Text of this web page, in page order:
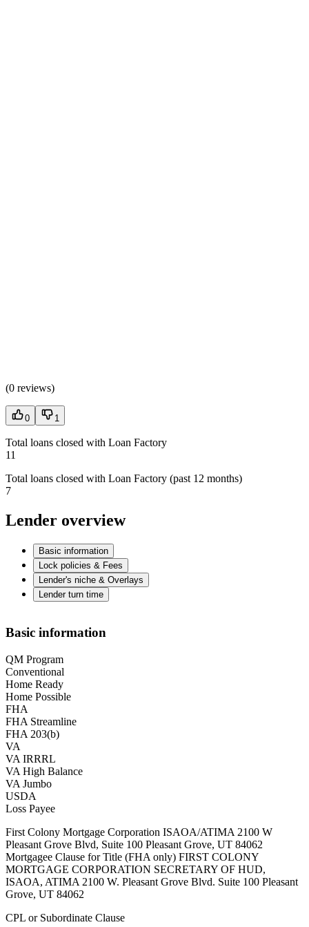
(0 reviews)
0 1
Total loans closed with Loan Factory
11
Total loans closed with Loan Factory (past 12 months)
7
Lender overview
Basic information
Lock policies & Fees
Lender's niche & Overlays
Lender turn time
Basic information
QM Program
Conventional
Home Ready
Home Possible
FHA
FHA Streamline
FHA 203(b)
VA
VA IRRRL
VA High Balance
VA Jumbo
USDA
Loss Payee
First Colony Mortgage Corporation ISAOA/ATIMA 2100 W
Pleasant Grove Blvd, Suite 100 Pleasant Grove, UT 84062
Mortgagee Clause for Title (FHA only) FIRST COLONY
MORTGAGE CORPORATION SECRETARY OF HUD,
ISAOA, ATIMA 2100 W. Pleasant Grove Blvd. Suite 100 Pleasant
Grove, UT 84062
CPL or Subordinate Clause